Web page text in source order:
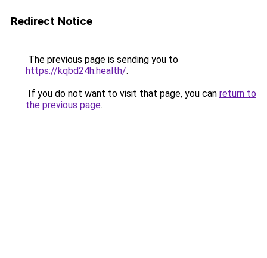
Redirect Notice
The previous page is sending you to
https://kqbd24h.health/.
If you do not want to visit that page, you can return to
the previous page.